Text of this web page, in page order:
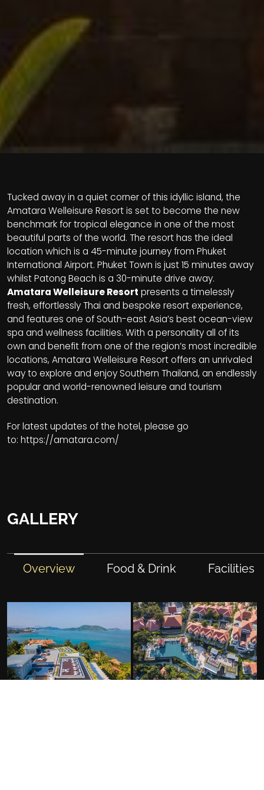
Tucked away in a quiet corner of this idyllic island, the
Amatara Welleisure Resort is set to become the new
benchmark for tropical elegance in one of the most
beautiful parts of the world. The resort has the ideal
location which is a 45-minute journey from Phuket
International Airport. Phuket Town is just 15 minutes away
whilst Patong Beach is a 30-minute drive away.
Amatara Welleisure Resort presents a timelessly
fresh, effortlessly Thai and bespoke resort experience,
and features one of South-east Asia’s best ocean-view
spa and wellness facilities. With a personality all of its
own and benefit from one of the region’s most incredible
locations, Amatara Welleisure Resort offers an unrivaled
way to explore and enjoy Southern Thailand, an endlessly
popular and world-renowned leisure and tourism
destination.
For latest updates of the hotel, please go
to: https://amatara.com/
GALLERY
Overview Food & Drink Facilities